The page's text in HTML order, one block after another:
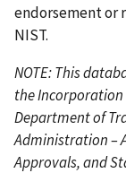
endorsement or
NIST.
NOTE: This
the Incorporation
Department of
Administration –
Approvals, and